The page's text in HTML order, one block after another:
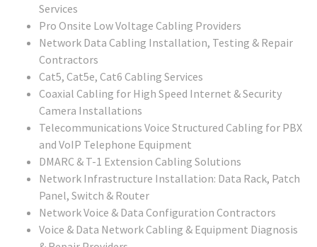
Services
Pro Onsite Low Voltage Cabling Providers
Network Data Cabling Installation, Testing & Repair
Contractors
Cat5, Cat5e, Cat6 Cabling Services
Coaxial Cabling for High Speed Internet & Security
Camera Installations
Telecommunications Voice Structured Cabling for PBX
and VoIP Telephone Equipment
DMARC & T-1 Extension Cabling Solutions
Network Infrastructure Installation: Data Rack, Patch
Panel, Switch & Router
Network Voice & Data Configuration Contractors
Voice & Data Network Cabling & Equipment Diagnosis